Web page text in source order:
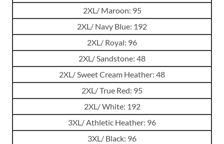
2XL/ Maroon: 95
2XL/ Navy Blue: 192
2XL/ Royal: 96
2XL/ Sandstone: 48
2XL/ Sweet Cream Heather: 48
2XL/ True Red: 95
2XL/ White: 192
3XL/ Athletic Heather: 96
3XL/ Black: 96